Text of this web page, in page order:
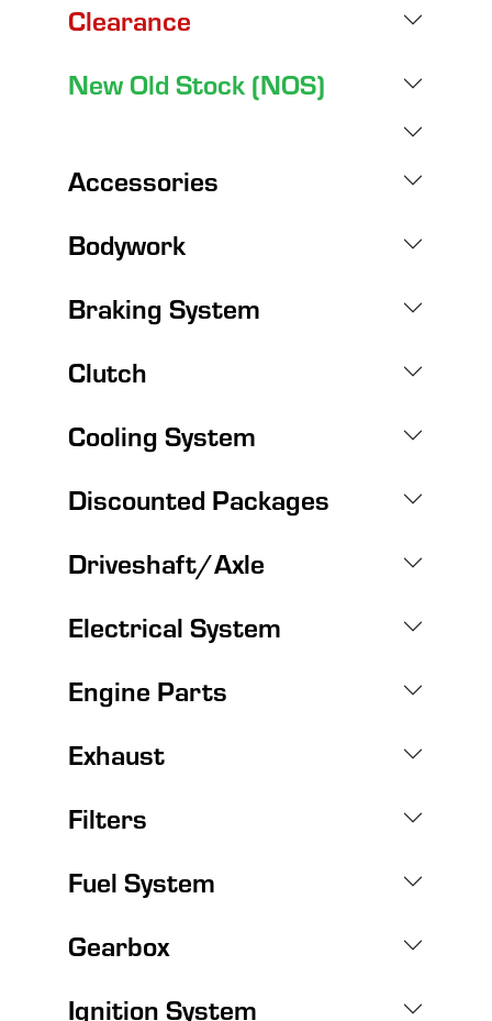
Clearance
New Old Stock (NOS)
Accessories
Bodywork
Braking System
Clutch
Cooling System
Discounted Packages
Driveshaft/Axle
Electrical System
Engine Parts
Exhaust
Filters
Fuel System
Gearbox
Ignition System